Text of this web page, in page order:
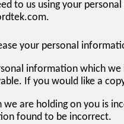
to us using your
your personal
information which
If you would like a
are holding on you is
found to be incorrect.